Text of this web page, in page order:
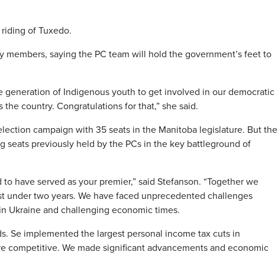
of Tuxedo.
saying the PC team will hold the government’s feet to
generation of Indigenous youth to get involved in our democratic
country. Congratulations for that,” she said.
campaign with 35 seats in the Manitoba legislature. But the
seats previously held by the PCs in the key battleground of
have served as your premier,” said Stefanson. “Together we
under two years. We have faced unprecedented challenges
Ukraine and challenging economic times.
Se implemented the largest personal income tax cuts in
competitive. We made significant advancements and economic